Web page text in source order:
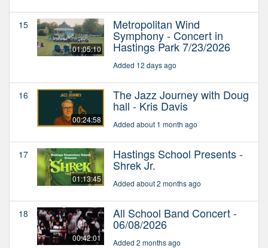
15
01:05:10
Metropolitan Wind
Symphony - Concert in
Hastings Park 7/23/2026
Added 12 days ago
16
00:24:58
The Jazz Journey with Doug
hall - Kris Davis
Added about 1 month ago
17
01:13:45
Hastings School Presents -
Shrek Jr.
Added about 2 months ago
18
00:42:01
All School Band Concert -
06/08/2026
Added 2 months ago